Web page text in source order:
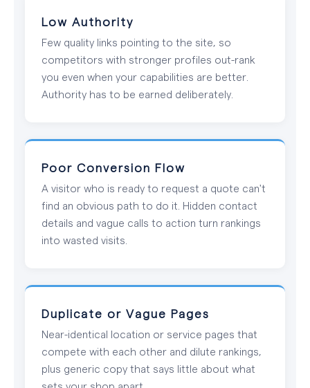
Low Authority
Few quality links pointing to the site, so
competitors with stronger profiles out-rank
you even when your capabilities are better.
Authority has to be earned deliberately.
Poor Conversion Flow
A visitor who is ready to request a quote can't
find an obvious path to do it. Hidden contact
details and vague calls to action turn rankings
into wasted visits.
Duplicate or Vague Pages
Near-identical location or service pages that
compete with each other and dilute rankings,
plus generic copy that says little about what